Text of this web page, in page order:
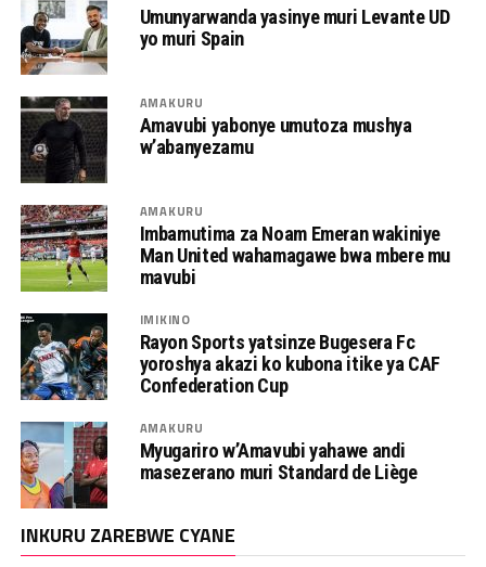
Umunyarwanda yasinye muri Levante UD
yo muri Spain
AMAKURU
Amavubi yabonye umutoza mushya
w’abanyezamu
AMAKURU
Imbamutima za Noam Emeran wakiniye
Man United wahamagawe bwa mbere mu
mavubi
IMIKINO
Rayon Sports yatsinze Bugesera Fc
yoroshya akazi ko kubona itike ya CAF
Confederation Cup
AMAKURU
Myugariro w’Amavubi yahawe andi
masezerano muri Standard de Liège
INKURU ZAREBWE CYANE